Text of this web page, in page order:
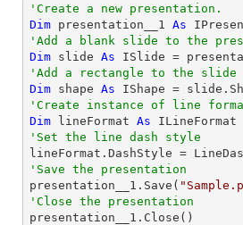
'Create a new presentation.
Dim presentation__1 As
'Add a blank slide to the
Dim slide As
'Add a rectangle to the slide
Dim shape As IShape =
'Create instance of line
Dim lineFormat As
'Set the line dash style
'Save the presentation
presentation__1.Save(
'Close the presentation
presentation__1.Close()